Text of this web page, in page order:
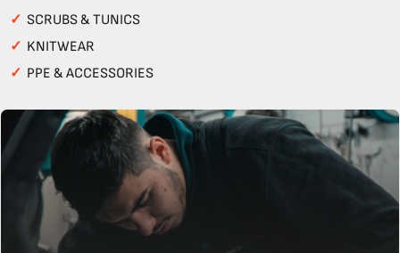
✓ SCRUBS & TUNICS
✓ KNITWEAR
✓ PPE & ACCESSORIES